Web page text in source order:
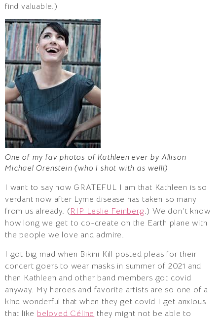
find valuable.)
One of my fav photos of Kathleen ever by Allison
Michael Orenstein (who I shot with as well!)
I want to say how GRATEFUL I am that Kathleen is so
verdant now after Lyme disease has taken so many
from us already. (RIP Leslie Feinberg.) We don’t know
how long we get to co-create on the Earth plane with
the people we love and admire.
I got big mad when Bikini Kill posted pleas for their
concert goers to wear masks in summer of 2021 and
then Kathleen and other band members got covid
anyway. My heroes and favorite artists are so one of a
kind wonderful that when they get covid I get anxious
that like beloved Céline they might not be able to